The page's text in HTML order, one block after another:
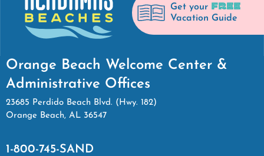
Get your FREE
Vacation Guide
Orange Beach Welcome Center &
Administrative Offices
23685 Perdido Beach Blvd. (Hwy. 182)
Orange Beach, AL 36547
1-800-745-SAND